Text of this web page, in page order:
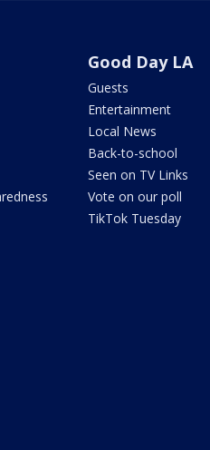
Good Day LA
Guests
Entertainment
Local News
Back-to-school
Seen on TV Links
Vote on our poll
TikTok Tuesday